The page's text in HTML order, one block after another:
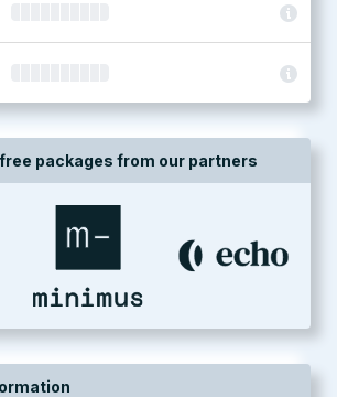
packages from our partners